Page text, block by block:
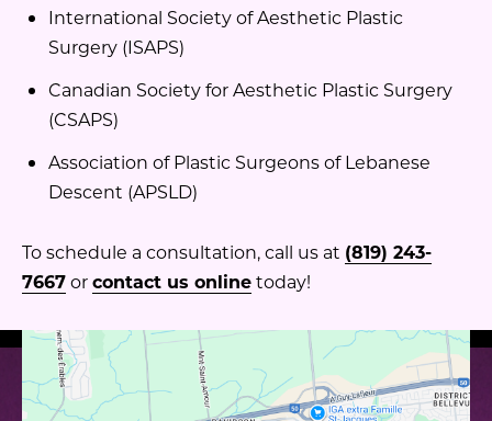
International Society of Aesthetic Plastic
Surgery (ISAPS)
Canadian Society for Aesthetic Plastic Surgery
(CSAPS)
Association of Plastic Surgeons of Lebanese
Descent (APSLD)
To schedule a consultation, call us at (819) 243-
7667orcontact us onlinetoday!